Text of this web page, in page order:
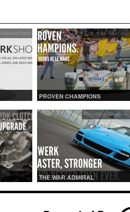
Featured Posts Automotive,
PROVEN CHAMPIONS
Featured Posts Automotive,
THE WAR ADMIRAL